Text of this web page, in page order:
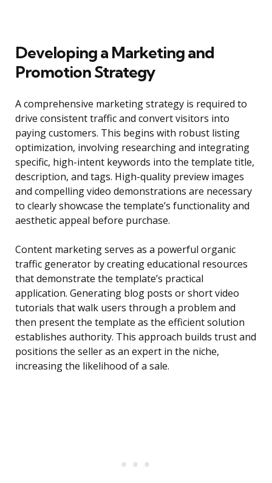
Developing a Marketing and
Promotion Strategy
A comprehensive marketing strategy is required to
drive consistent traffic and convert visitors into
paying customers. This begins with robust listing
optimization, involving researching and integrating
specific, high-intent keywords into the template title,
description, and tags. High-quality preview images
and compelling video demonstrations are necessary
to clearly showcase the template’s functionality and
aesthetic appeal before purchase.
Content marketing serves as a powerful organic
traffic generator by creating educational resources
that demonstrate the template’s practical
application. Generating blog posts or short video
tutorials that walk users through a problem and
then present the template as the efficient solution
establishes authority. This approach builds trust and
positions the seller as an expert in the niche,
increasing the likelihood of a sale.